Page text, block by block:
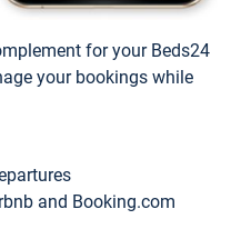
for your Beds24
your bookings while
and Booking.com